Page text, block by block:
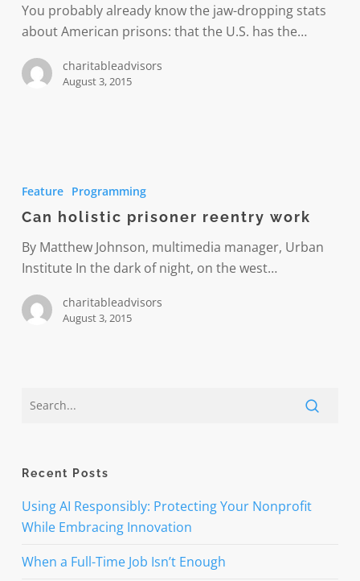
cut
the
of
You probably already know the jaw-dropping stats
about American prisons: that the U.S. has the…
charitableadvisors
August 3, 2015
reentry
work
Feature Programming
Can holistic prisoner reentry work
By Matthew Johnson, multimedia manager, Urban
Institute In the dark of night, on the west…
charitableadvisors
August 3, 2015
Recent Posts
Using AI Responsibly: Protecting Your Nonprofit
While Embracing Innovation
When a Full-Time Job Isn’t Enough